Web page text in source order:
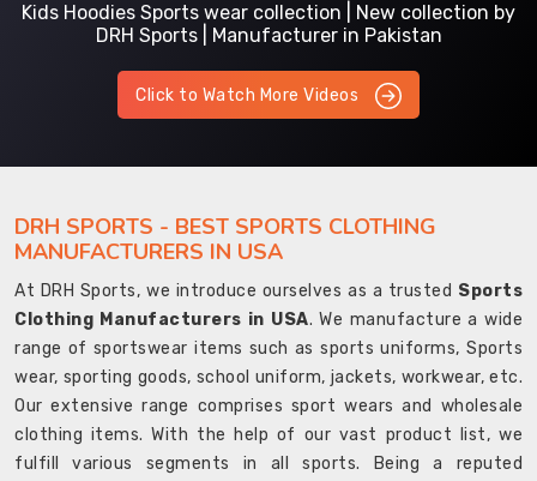
Kids Hoodies Sports wear collection | New collection by
DRH Sports | Manufacturer in Pakistan
Click to Watch More Videos
DRH SPORTS - BEST SPORTS CLOTHING
MANUFACTURERS IN USA
At DRH Sports, we introduce ourselves as a trusted Sports
Clothing Manufacturers in USA. We manufacture a wide
range of sportswear items such as sports uniforms, Sports
wear, sporting goods, school uniform, jackets, workwear, etc.
Our extensive range comprises sport wears and wholesale
clothing items. With the help of our vast product list, we
fulfill various segments in all sports. Being a reputed